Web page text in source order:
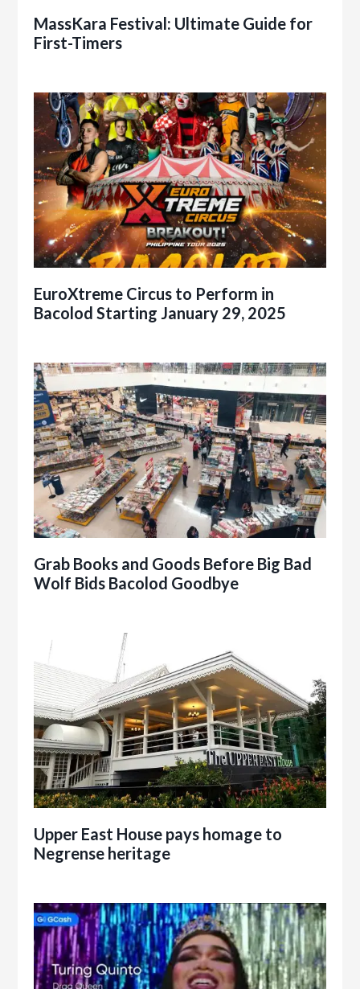
MassKara Festival: Ultimate Guide for
First-Timers
EuroXtreme Circus to Perform in
Bacolod Starting January 29, 2025
Grab Books and Goods Before Big Bad
Wolf Bids Bacolod Goodbye
Upper East House pays homage to
Negrense heritage